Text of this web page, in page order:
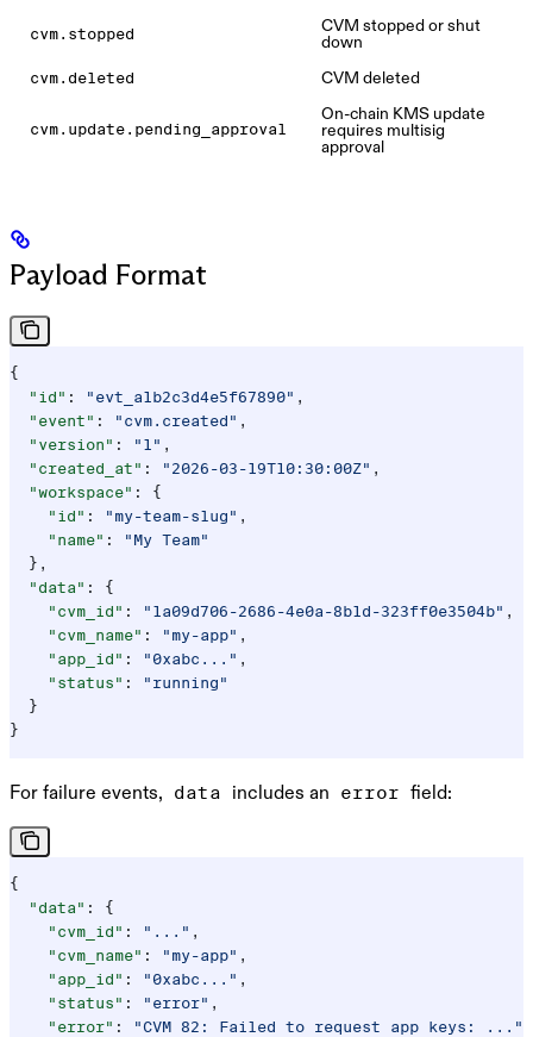
cvm.stopped
CVM stopped or shut
down
cvm.deleted CVM deleted
cvm.update.pending_approval
On-chain KMS update
requires multisig
approval
Payload Format
{
  "id"
: "evt_a1b2c3d4e5f67890" ,
  "event"
: "cvm.created" ,
  "version"
: "1" ,
  "created_at"
: "2026-03-19T10:30:00Z" ,
  "workspace"
: {
    "id"
: "my-team-slug" ,
    "name"
:
"My Team"
  },
  "data"
: {
    "cvm_id"
: "1a09d706-2686-4e0a-8b1d-323ff0e3504b" ,
    "cvm_name"
: "my-app" ,
    "app_id"
: "0xabc..." ,
    "status"
:
"running"
  }
}
For failure events, data includes an error field:
{
  "data"
: {
    "cvm_id"
: "..." ,
    "cvm_name"
: "my-app" ,
    "app_id"
: "0xabc..." ,
    "status"
: "error" ,
    "error"
:
"CVM 82: Failed to request app keys: ..."